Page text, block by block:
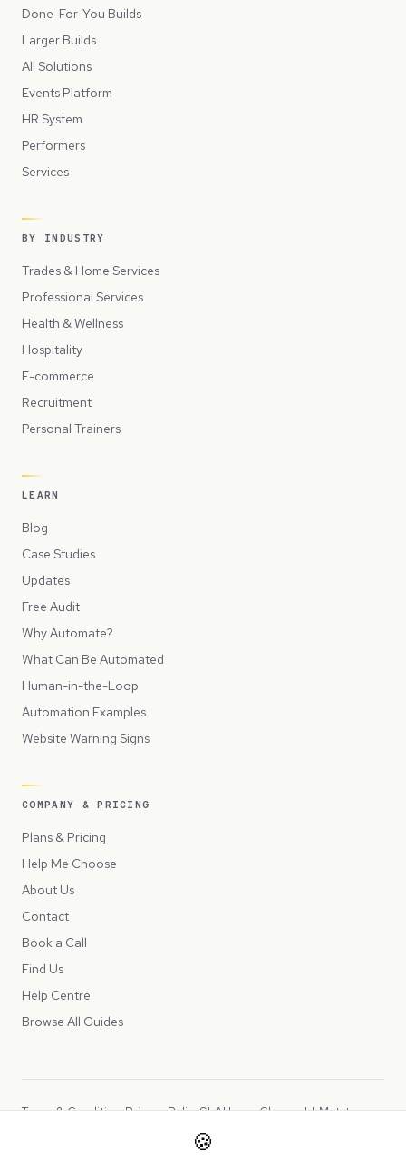
Done-For-You Builds
Larger Builds
All Solutions
Events Platform
HR System
Performers
Services
BY INDUSTRY
Trades & Home Services
Professional Services
Health & Wellness
Hospitality
E-commerce
Recruitment
Personal Trainers
LEARN
Blog
Case Studies
Updates
Free Audit
Why Automate?
What Can Be Automated
Human-in-the-Loop
Automation Examples
Website Warning Signs
COMPANY & PRICING
Plans & Pricing
Help Me Choose
About Us
Contact
Book a Call
Find Us
Help Centre
Browse All Guides
Terms & ConditionsPrivacy PolicySLAUsage ChargesLLMs.txt
🍪